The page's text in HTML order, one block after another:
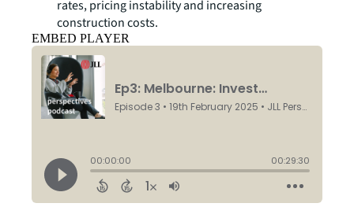
rates, pricing instability and increasing
construction costs.
EMBED PLAYER